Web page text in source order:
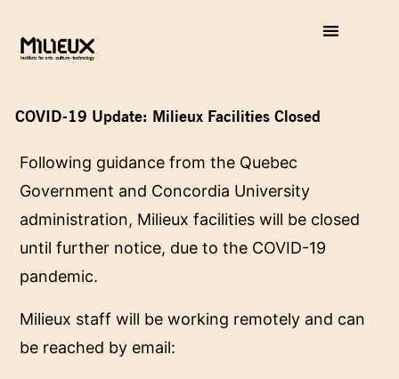
COVID-19 Update: Milieux Facilities Closed
Following guidance from the Quebec
Government and Concordia University
administration, Milieux facilities will be closed
until further notice, due to the COVID-19
pandemic.
Milieux staff will be working remotely and can
be reached by email: